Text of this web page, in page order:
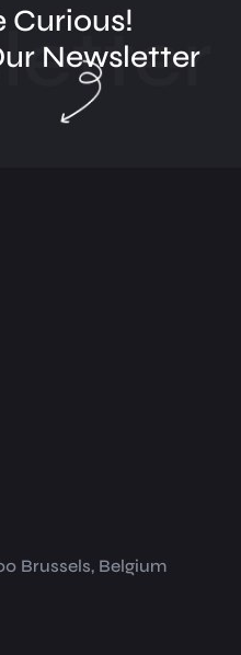
Curious!
Newsletter
Brussels, Belgium